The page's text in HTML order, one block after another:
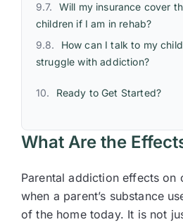
Will my insurance cover
children if I am in rehab?
How can I talk to my
struggle with addiction?
Ready to Get Started?
What Are the
Parental addiction effects on
when a parent’s substance
of the home today. It is not